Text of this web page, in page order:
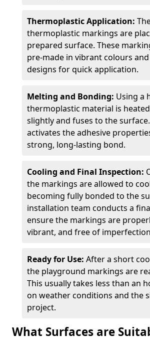
Thermoplastic Application:
thermoplastic markings are
prepared surface. These
pre-made in vibrant colours
designs for quick application.
Melting and Bonding: Using a
thermoplastic material is
slightly and fuses to the
activates the adhesive
strong, long-lasting bond.
Cooling and Final Inspection:
the markings are allowed to
becoming fully bonded to the
installation team conducts a
ensure the markings are
vibrant, and free of
Ready for Use: After a short
the playground markings are
This usually takes less than an
on weather conditions and the
project.
What Surfaces are